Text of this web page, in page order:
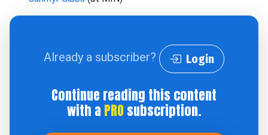
Already a subscriber? Login
Continue reading this content
with a PRO subscription.